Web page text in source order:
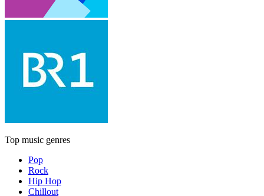
Top music genres
Pop
Rock
Hip Hop
Chillout